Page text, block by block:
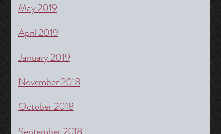
May 2019
April 2019
January 2019
November 2018
October 2018